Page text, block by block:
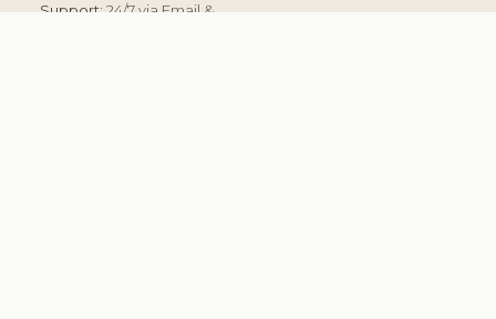
Support:24/7 via Email &